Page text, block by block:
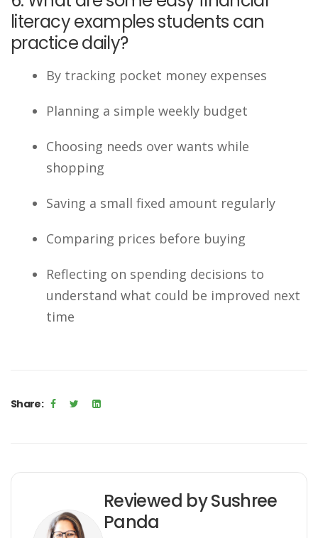
literacy examples students can
practice daily?
By tracking pocket money expenses
Planning a simple weekly budget
Choosing needs over wants while
shopping
Saving a small fixed amount regularly
Comparing prices before buying
Reflecting on spending decisions to
understand what could be improved next
time
Share:
Reviewed by Sushree
Panda